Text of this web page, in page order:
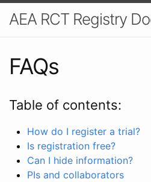
AEA RCT Registry
FAQs
Table of contents:
How do I register a trial?
Is registration free?
Can I hide information?
PIs and collaborators